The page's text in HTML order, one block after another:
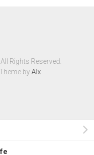
Rights Reserved.
. Theme byAlx